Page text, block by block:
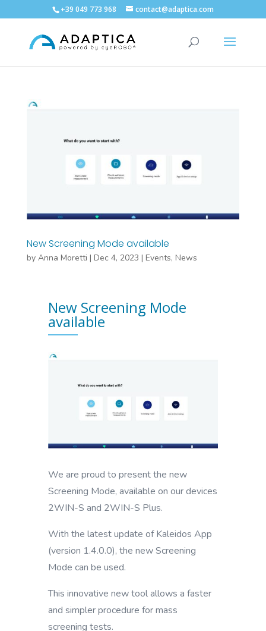
+39 049 773 968 contact@adaptica.com
New Screening Mode available
by Anna Moretti | Dec 4, 2023 | Events, News
New Screening Mode
available
We are proud to present the new
Screening Mode, available on our devices
2WIN-S and 2WIN-S Plus.
With the latest update of Kaleidos App
(version 1.4.0.0), the new Screening
Mode can be used.
This innovative new tool allows a faster
and simpler procedure for mass
screening tests.